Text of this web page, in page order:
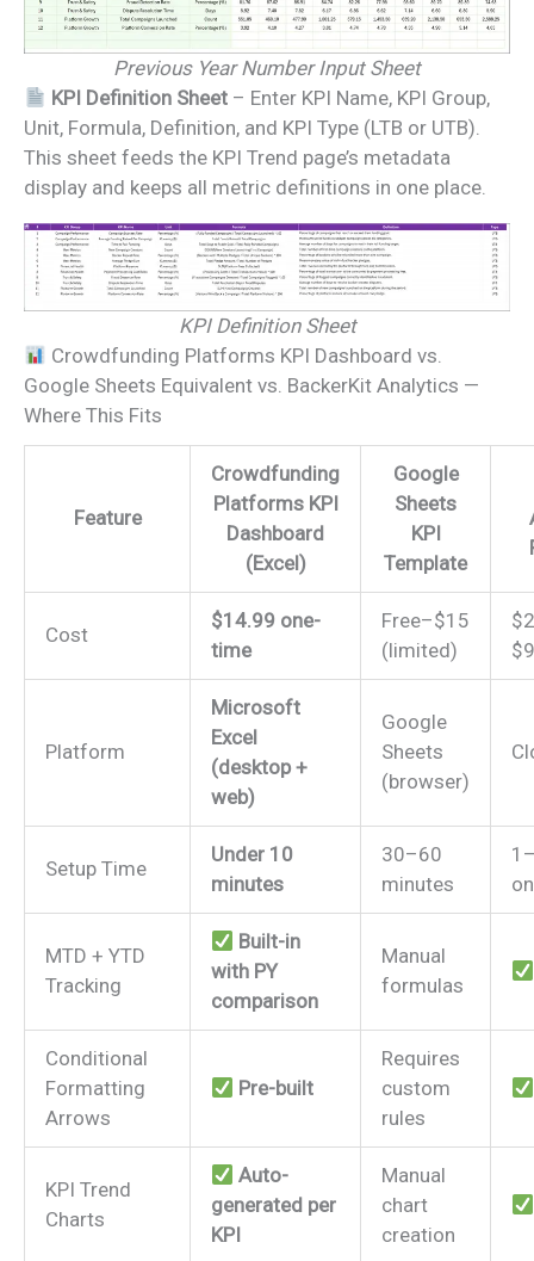
Previous Year Number Input Sheet
KPI Definition Sheet – Enter KPI Name, KPI Group,
Unit, Formula, Definition, and KPI Type (LTB or UTB).
This sheet feeds the KPI Trend page’s metadata
display and keeps all metric definitions in one place.
KPI Definition Sheet
Crowdfunding Platforms KPI Dashboard vs.
Google Sheets Equivalent vs. BackerKit Analytics —
Where This Fits
Feature
Crowdfunding
Platforms KPI
Dashboard
(Excel)
Google
Sheets
KPI
Template
Cost
$14.99 one-
time
Free–$15
(limited)
Platform
Microsoft
Excel
(desktop +
web)
Google
Sheets
(browser)
Setup Time
Under 10
minutes
30–60
minutes
MTD + YTD
Tracking
Built-in
with PY
comparison
Manual
formulas
Conditional
Formatting
Arrows
Pre-built
Requires
custom
rules
KPI Trend
Charts
Auto-
generated per
KPI
Manual
chart
creation